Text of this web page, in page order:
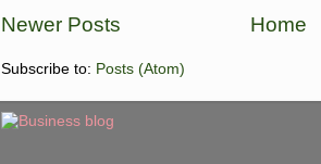
Newer Posts Home
Subscribe to: Posts (Atom)